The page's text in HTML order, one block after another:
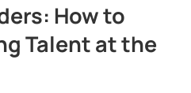
How to
Talent at the